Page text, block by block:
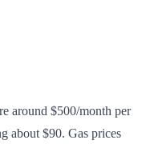
around $500/month per
about $90. Gas prices